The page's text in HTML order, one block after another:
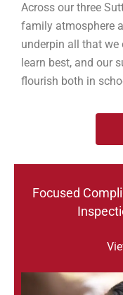
Across our three
family atmosphere
underpin all that we
learn best, and our
flourish both in
Focused